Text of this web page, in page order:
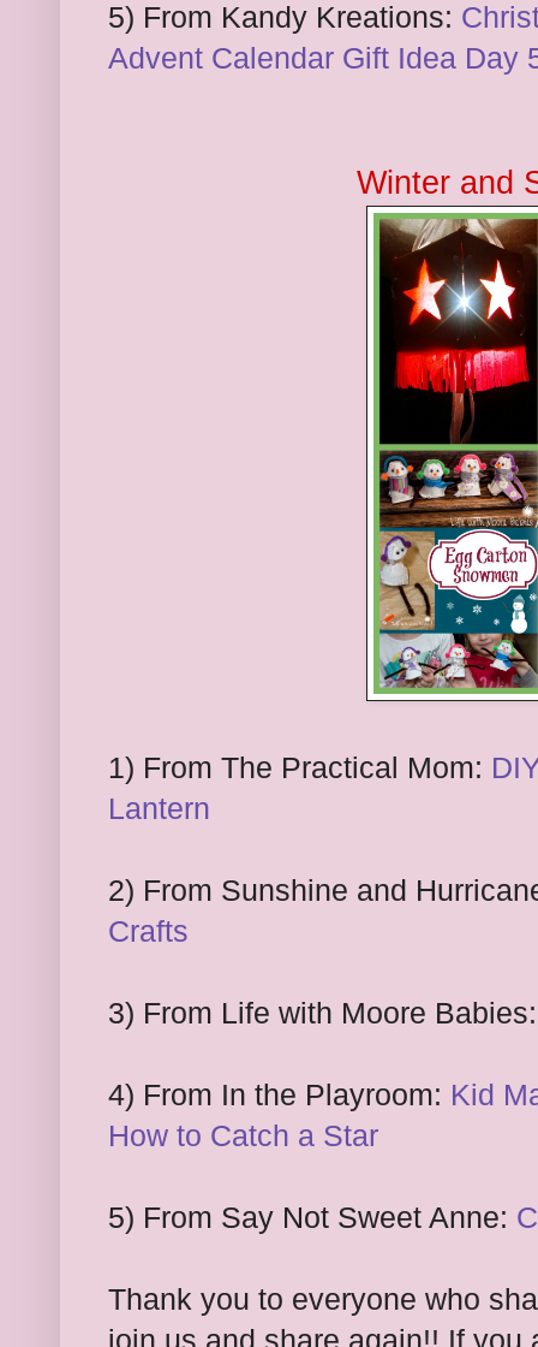
5) From Kandy Kreations:
Advent Calendar Gift Idea Day
Winter and
1) From The Practical Mom:
Lantern
2) From Sunshine and
Crafts
3) From Life with Moore
4) From In the Playroom: Kid
How to Catch a Star
5) From Say Not Sweet Anne:
Thank you to everyone who